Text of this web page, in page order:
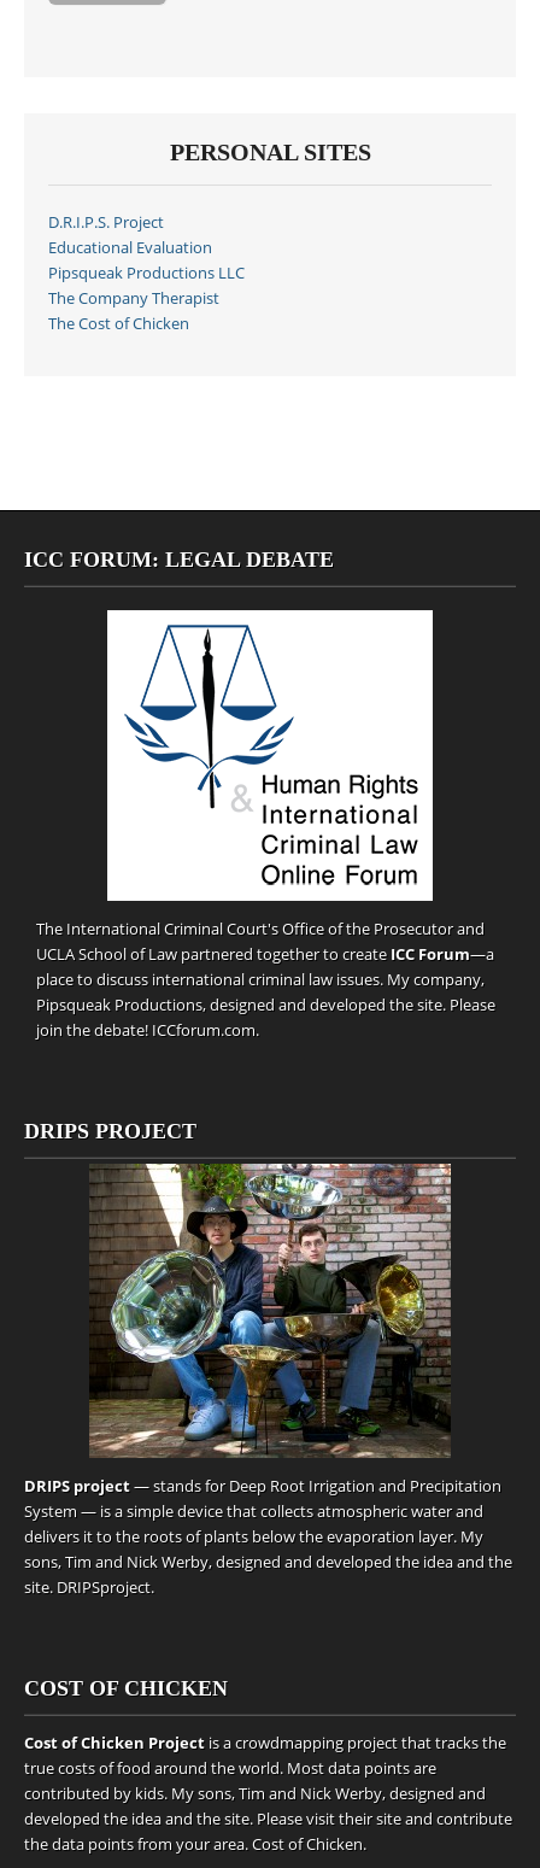
PERSONAL SITES
D.R.I.P.S. Project
Educational Evaluation
Pipsqueak Productions LLC
The Company Therapist
The Cost of Chicken
ICC FORUM: LEGAL DEBATE
The International Criminal Court's Office of the Prosecutor and
UCLA School of Law partnered together to create ICC Forum—a
place to discuss international criminal law issues. My company,
Pipsqueak Productions, designed and developed the site. Please
join the debate! ICCforum.com.
DRIPS PROJECT
DRIPS project— stands for Deep Root Irrigation and Precipitation
System — is a simple device that collects atmospheric water and
delivers it to the roots of plants below the evaporation layer. My
sons, Tim and Nick Werby, designed and developed the idea and the
site. DRIPSproject.
COST OF CHICKEN
Cost of Chicken Project is a crowdmapping project that tracks the
true costs of food around the world. Most data points are
contributed by kids. My sons, Tim and Nick Werby, designed and
developed the idea and the site. Please visit their site and contribute
the data points from your area.Cost of Chicken.